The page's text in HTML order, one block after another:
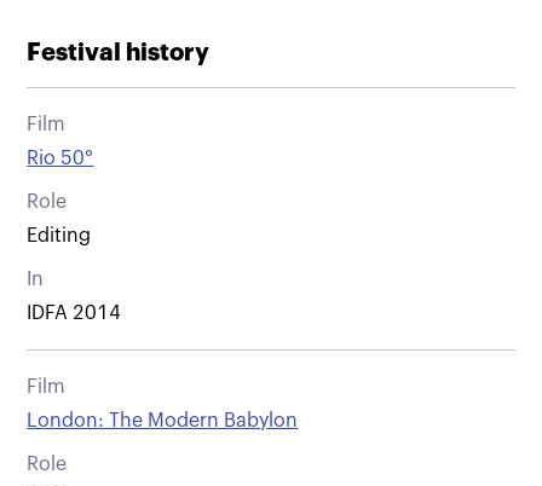
Festival history
Film
Rio 50°
Role
Editing
In
IDFA 2014
Film
London: The Modern Babylon
Role